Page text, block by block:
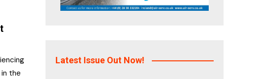
the
Latest Issue Out Now!